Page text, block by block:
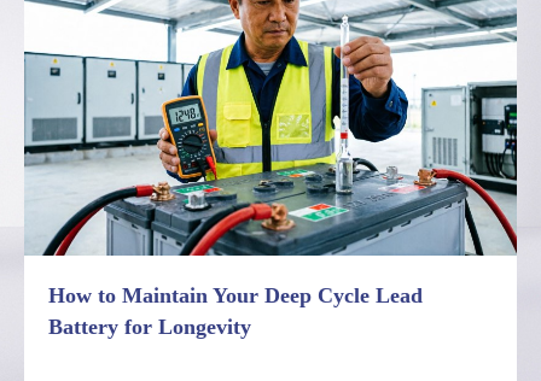
7 Facts About Deep Cycle Lead Battery
Performance Limits